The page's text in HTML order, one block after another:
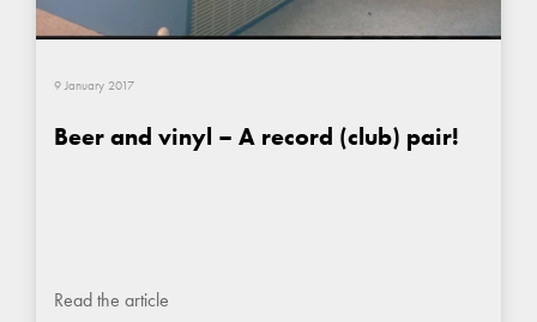
9 January 2017
Beer and vinyl – A record (club) pair!
Read the article